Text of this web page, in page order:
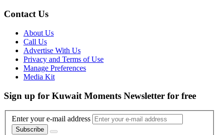
Contact Us
About Us
Call Us
Advertise With Us
Privacy and Terms of Use
Manage Preferences
Media Kit
Sign up for Kuwait Moments Newsletter for free
Enter your e-mail address
Subscribe